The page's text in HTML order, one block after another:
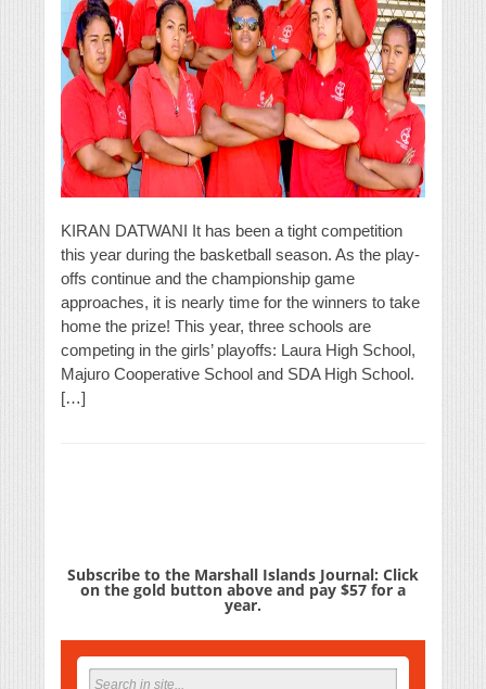
KIRAN DATWANI It has been a tight competition
this year during the basketball season. As the play-
offs continue and the championship game
approaches, it is nearly time for the winners to take
home the prize! This year, three schools are
competing in the girls’ playoffs: Laura High School,
Majuro Cooperative School and SDA High School.
[…]
Subscribe to the Marshall Islands Journal: Click
on the gold button above and pay $57 for a
year.